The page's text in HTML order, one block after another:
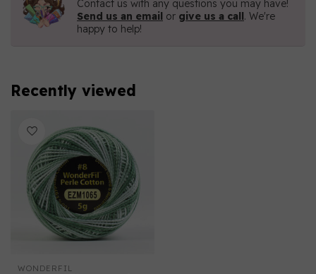
Contact us with any questions you may have!
Send us an email or give us a call. We're
happy to help!
Recently viewed
WONDERFIL